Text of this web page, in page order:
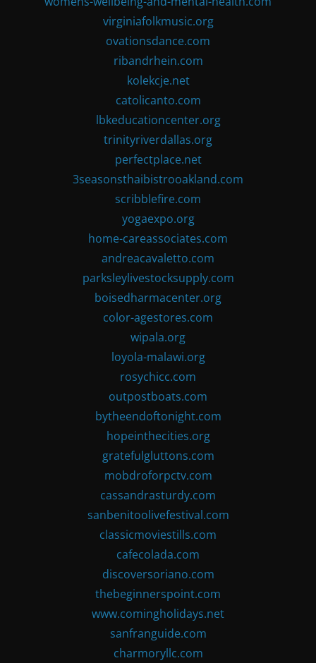
virginiafolkmusic.org
ovationsdance.com
ribandrhein.com
kolekcje.net
catolicanto.com
lbkeducationcenter.org
trinityriverdallas.org
perfectplace.net
3seasonsthaibistrooakland.com
scribblefire.com
yogaexpo.org
home-careassociates.com
andreacavaletto.com
parksleylivestocksupply.com
boisedharmacenter.org
color-agestores.com
wipala.org
loyola-malawi.org
rosychicc.com
outpostboats.com
bytheendoftonight.com
hopeinthecities.org
gratefulgluttons.com
mobdroforpctv.com
cassandrasturdy.com
sanbenitoolivefestival.com
classicmoviestills.com
cafecolada.com
discoversoriano.com
thebeginnerspoint.com
www.comingholidays.net
sanfranguide.com
charmoryllc.com